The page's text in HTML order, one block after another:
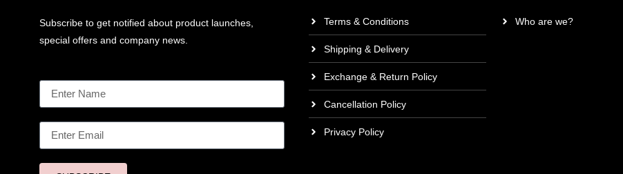
Subscribe to get notified about product launches,
special offers and company news.
Terms & Conditions
Shipping & Delivery
Exchange & Return Policy
Cancellation Policy
Privacy Policy
Who are we?